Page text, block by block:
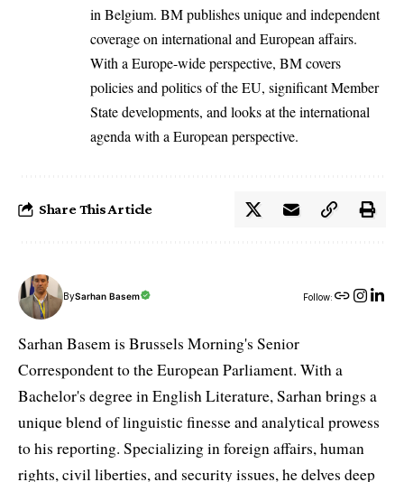
in Belgium. BM publishes unique and independent
coverage on international and European affairs.
With a Europe-wide perspective, BM covers
policies and politics of the EU, significant Member
State developments, and looks at the international
agenda with a European perspective.
Share This Article
BySarhan Basem Follow:
Sarhan Basem is Brussels Morning's Senior
Correspondent to the European Parliament. With a
Bachelor's degree in English Literature, Sarhan brings a
unique blend of linguistic finesse and analytical prowess
to his reporting. Specializing in foreign affairs, human
rights, civil liberties, and security issues, he delves deep